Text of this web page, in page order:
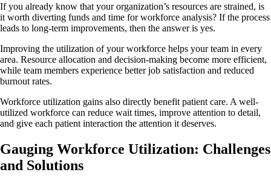
If you already know that your organization’s resources are strained, is
it worth diverting funds and time for workforce analysis? If the process
leads to long-term improvements, then the answer is yes.
Improving the utilization of your workforce helps your team in every
area. Resource allocation and decision-making become more efficient,
while team members experience better job satisfaction and reduced
burnout rates.
Workforce utilization gains also directly benefit patient care. A well-
utilized workforce can reduce wait times, improve attention to detail,
and give each patient interaction the attention it deserves.
Gauging Workforce Utilization: Challenges
and Solutions